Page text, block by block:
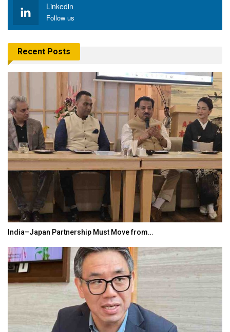
Linkedin
Follow us
Recent Posts
India–Japan Partnership Must Move from…